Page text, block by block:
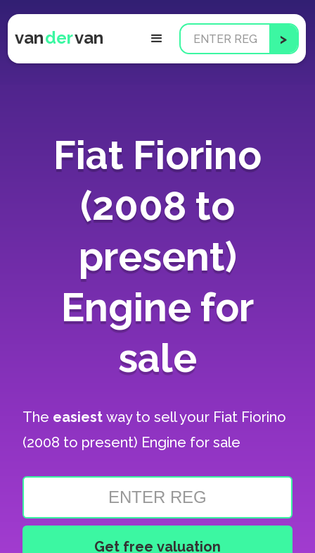
vandervan
Fiat Fiorino
(2008 to
present)
Engine for
sale
The easiestway to sell your Fiat Fiorino
(2008 to present) Engine for sale